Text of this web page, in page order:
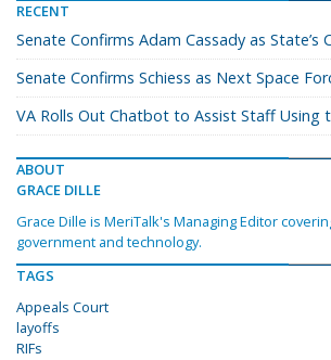
RECENT
Senate Confirms Adam Cassady as State’s
Senate Confirms Schiess as Next Space
VA Rolls Out Chatbot to Assist Staff Using
ABOUT
GRACE DILLE
Grace Dille is MeriTalk's Managing Editor
government and technology.
TAGS
Appeals Court
layoffs
RIFs